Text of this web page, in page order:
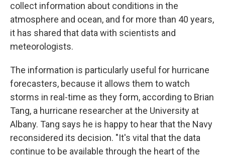
collect information about conditions in the
atmosphere and ocean, and for more than 40 years,
it has shared that data with scientists and
meteorologists.
The information is particularly useful for hurricane
forecasters, because it allows them to watch
storms in real-time as they form, according to Brian
Tang, a hurricane researcher at the University at
Albany. Tang says he is happy to hear that the Navy
reconsidered its decision. "It's vital that the data
continue to be available through the heart of the